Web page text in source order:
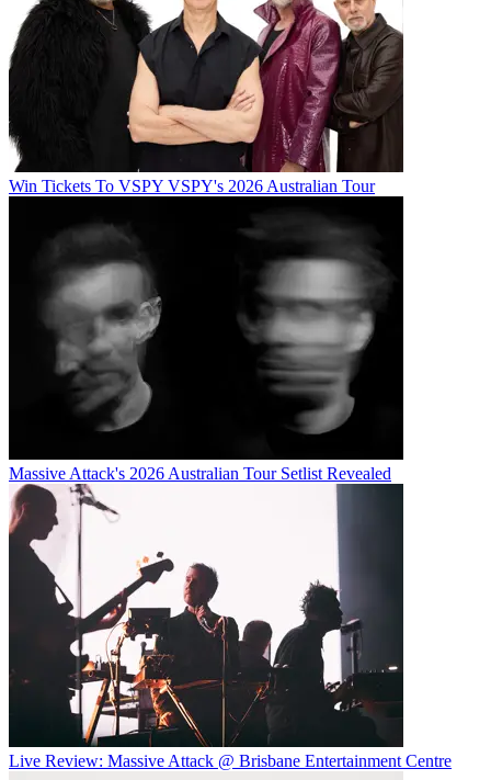
Win Tickets To VSPY VSPY's 2026 Australian Tour
Massive Attack's 2026 Australian Tour Setlist Revealed
Live Review: Massive Attack @ Brisbane Entertainment Centre